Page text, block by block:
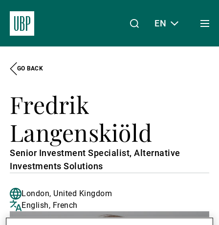
Wealth Management
Asset Management
EN
GO BACK
Fredrik
Langenskiöld
Senior Investment Specialist, Alternative
Investments Solutions
London, United Kingdom
English, French